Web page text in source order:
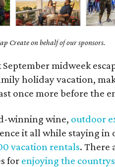
Create on behalf of our sponsors.
September midweek
holiday vacation,
once more before the
winning wine, outdoor
it all while staying in
vacation rentals. There
for enjoying the